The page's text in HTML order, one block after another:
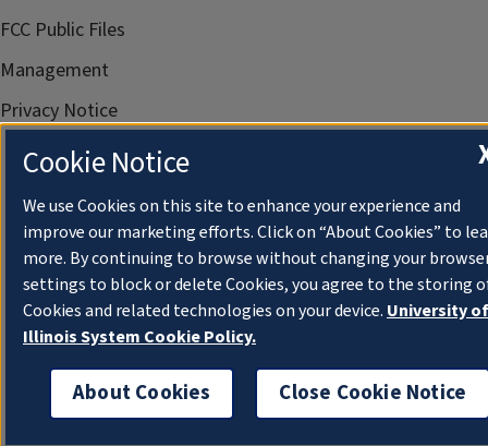
FCC Public Files
Management
Privacy Notice
Cookie Notice
We use Cookies on this site to enhance your experience and
improve our marketing efforts. Click on “About Cookies” to
more. By continuing to browse without changing your
settings to block or delete Cookies, you agree to the storing
Cookies and related technologies on your device. University of
Illinois System Cookie Policy.
About Cookies Close Cookie Notice